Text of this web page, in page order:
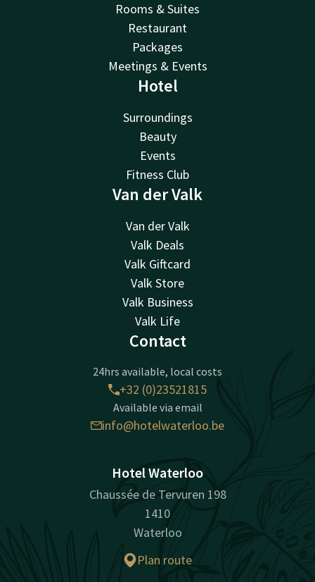
Rooms & Suites
Restaurant
Packages
Meetings & Events
Hotel
Surroundings
Beauty
Events
Fitness Club
Van der Valk
Van der Valk
Valk Deals
Valk Giftcard
Valk Store
Valk Business
Valk Life
Contact
24hrs available, local costs
+32 (0)23521815
Available via email
info@hotelwaterloo.be
Hotel Waterloo
Chaussée de Tervuren 198
1410
Waterloo
Plan route